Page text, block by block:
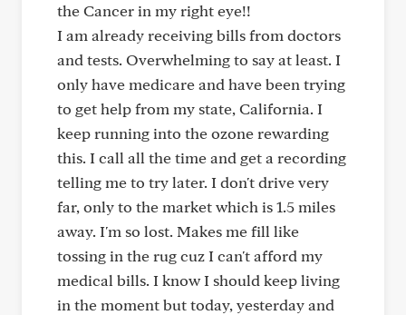
the Cancer in my right eye!!
I am already receiving bills from doctors
and tests. Overwhelming to say at least. I
only have medicare and have been trying
to get help from my state, California. I
keep running into the ozone rewarding
this. I call all the time and get a recording
telling me to try later. I don't drive very
far, only to the market which is 1.5 miles
away. I'm so lost. Makes me fill like
tossing in the rug cuz I can't afford my
medical bills. I know I should keep living
in the moment but today, yesterday and